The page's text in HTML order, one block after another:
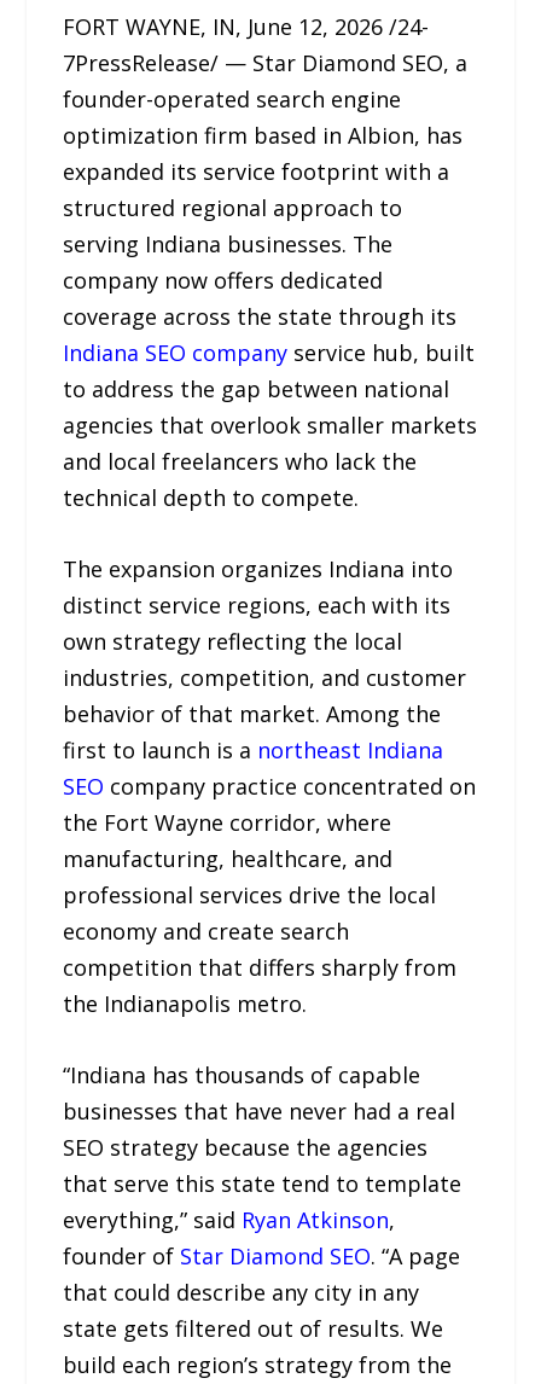
FORT WAYNE, IN, June 12, 2026 /24-
7PressRelease/ — Star Diamond SEO, a
founder-operated search engine
optimization firm based in Albion, has
expanded its service footprint with a
structured regional approach to
serving Indiana businesses. The
company now offers dedicated
coverage across the state through its
Indiana SEO company service hub, built
to address the gap between national
agencies that overlook smaller markets
and local freelancers who lack the
technical depth to compete.
The expansion organizes Indiana into
distinct service regions, each with its
own strategy reflecting the local
industries, competition, and customer
behavior of that market. Among the
first to launch is a northeast Indiana
SEO company practice concentrated on
the Fort Wayne corridor, where
manufacturing, healthcare, and
professional services drive the local
economy and create search
competition that differs sharply from
the Indianapolis metro.
“Indiana has thousands of capable
businesses that have never had a real
SEO strategy because the agencies
that serve this state tend to template
everything,” said Ryan Atkinson,
founder of Star Diamond SEO. “A page
that could describe any city in any
state gets filtered out of results. We
build each region’s strategy from the